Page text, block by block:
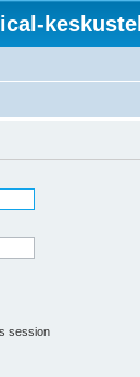
session